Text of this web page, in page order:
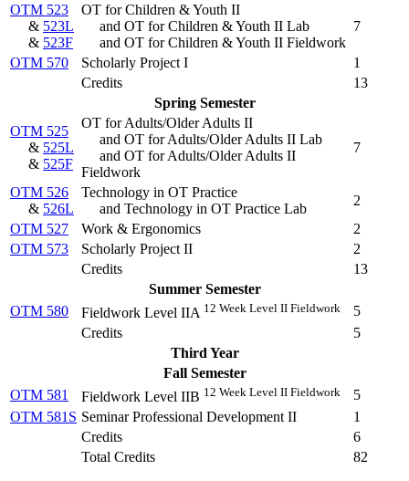
OTM 523
& 523L
& 523F
OT for Children & Youth II
and OT for Children & Youth II Lab
and OT for Children & Youth II Fieldwork
7
OTM 570 Scholarly Project I
1
Credits
13
Spring Semester
OTM 525
& 525L
& 525F
OT for Adults/Older Adults II
and OT for Adults/Older Adults II Lab
and OT for Adults/Older Adults II
Fieldwork
7
OTM 526
& 526L
Technology in OT Practice
and Technology in OT Practice Lab
2
OTM 527
Work & Ergonomics
2
OTM 573
Scholarly Project II
2
Credits
13
Summer Semester
OTM 580
Fieldwork Level IIA 12 Week Level II Fieldwork
5
Credits
5
Third Year
Fall Semester
OTM 581
Fieldwork Level IIB 12 Week Level II Fieldwork
5
OTM 581S Seminar Professional Development II
1
Credits
6
Total Credits
82